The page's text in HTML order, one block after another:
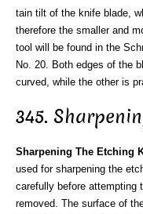
tain tilt of the knife blade,
therefore the smaller and
tool will be found in the
No. 20. Both edges of the
curved, while the other is
345.
Sharpening The Etching
used for sharpening the
carefully before attempting
removed. The surface of